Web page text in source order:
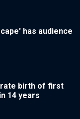
has audience
birth of first
14 years